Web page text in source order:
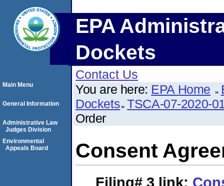
EPA
Dockets
Contact Us
You are here: EPA Home
Dockets TSCA-07-2020-
Order
Consent
Filing# 3 link:
Main Menu
General Information
Administrative Law
Judges Division
Environmental
Appeals Board